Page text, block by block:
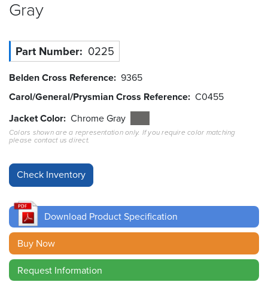
Tools
Careers
Inventory
Finder
Cable
Sales
Contact
Search
Gray
Part Number 0225
Belden Cross Reference 9365
Carol/General/Prysmian Cross Reference C0455
Jacket Color Chrome Gray
Colors shown are a representation only. If you require color matching
please contact us direct.
Download Product Specification
Buy Now
Request Information